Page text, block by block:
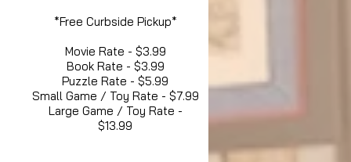
*Free Curbside Pickup*
Movie Rate - $3.99
Book Rate - $3.99
Puzzle Rate - $5.99
Small Game / Toy Rate - $7.99
Large Game / Toy Rate -
$13.99